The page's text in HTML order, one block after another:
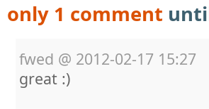
only 1 comment
fwed @ 2012-02-17 15:27
great :)